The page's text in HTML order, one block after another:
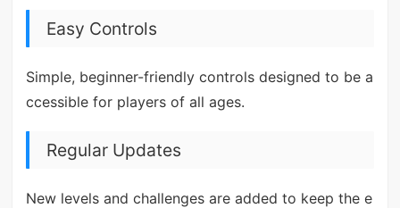
Easy Controls
Simple, beginner-friendly controls designed to be a
ccessible for players of all ages.
Regular Updates
New levels and challenges are added to keep the e